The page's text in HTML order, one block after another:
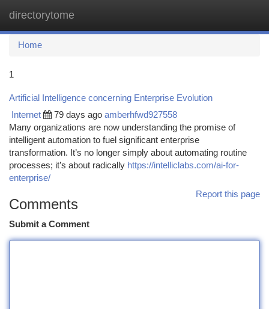
directorytome
Home
1
Artificial Intelligence concerning Enterprise Evolution
Internet 79 days ago amberhfwd927558
Many organizations are now understanding the promise of
intelligent automation to fuel significant enterprise
transformation. It’s no longer simply about automating routine
processes; it’s about radically https://intelliclabs.com/ai-for-
enterprise/
Report this page
Comments
Submit a Comment